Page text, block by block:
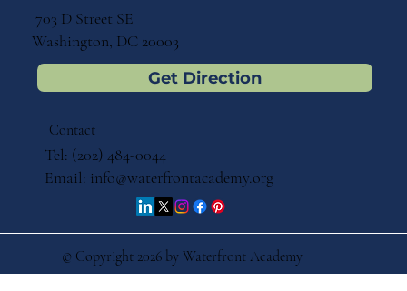
703 D Street SE
Washington, DC 20003
Get Direction
© Copyright 2026 by Waterfront Academy
Contact
Tel: (202) 484-0044
Email: info@waterfrontacademy.org